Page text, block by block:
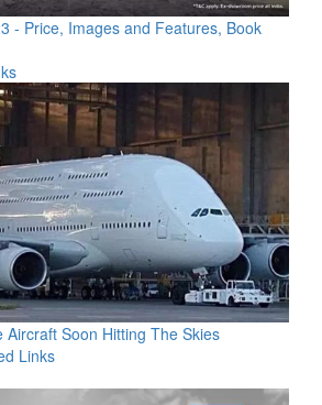
- Price, Images and Features, Book
Aircraft Soon Hitting The Skies
Links